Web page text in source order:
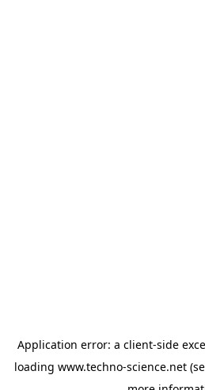
Application error: a client-side
loading www.techno-science.net